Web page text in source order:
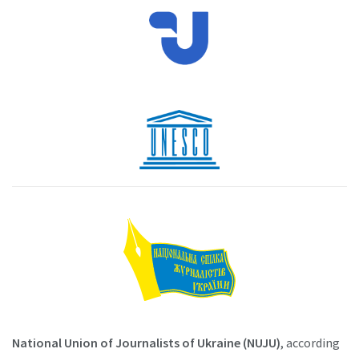
National Union of Journalists of Ukraine (NUJU), according